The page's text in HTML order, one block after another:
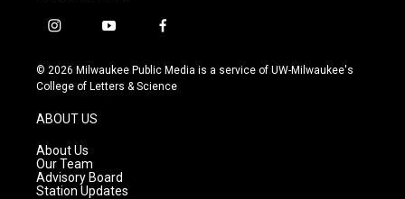
i
s
t
g
r
a
m
y
u
t
f
c
e
© 2026 Milwaukee Public Media is a service of UW-Milwaukee's
College of Letters & Science
ABOUT US
About Us
Our Team
Advisory Board
Station Updates